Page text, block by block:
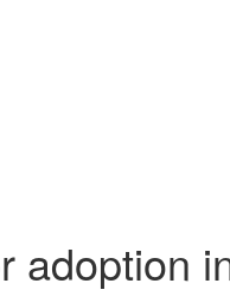
adoption